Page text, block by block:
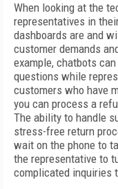
When looking at the
representatives in
dashboards are and
customer demands
example, chatbots
questions while
customers who have
you can process a
The ability to handle
stress-free return
wait on the phone to
the representative to
complicated inquiries